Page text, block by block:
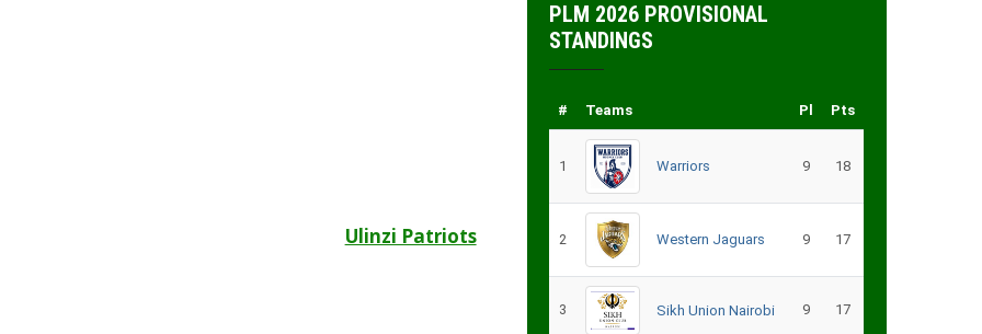
Ulinzi Patriots
PLM 2026 PROVISIONAL
STANDINGS
# Teams Pl Pts
1 Warriors 9 18
2 Western Jaguars 9 17
3 Sikh Union Nairobi 9 17